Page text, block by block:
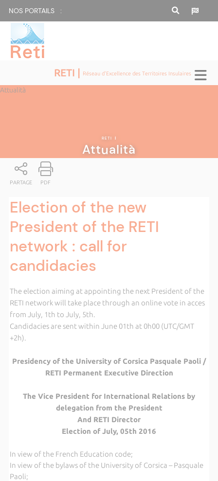
NOS PORTAILS :
RETI | Réseau d'Excellence des Territoires Insulaires
Attualità
RETI |
Attualità
PARTAGE PDF
Election of the new
President of the RETI
network : call for
candidacies
The election aiming at appointing the next President of the
RETI network will take place through an online vote in acces
from July, 1th to July, 5th.
Candidacies are sent within June 01th at 0h00 (UTC/GMT
+2h).
Presidency of the University of Corsica Pasquale Paoli /
RETI Permanent Executive Direction
The Vice President for International Relations by
delegation from the President
And RETI Director
Election of July, 05th 2016
In view of the French Education code;
In view of the bylaws of the University of Corsica – Pasquale
Paoli;